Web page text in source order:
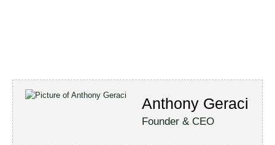
Anthony Geraci
Founder & CEO